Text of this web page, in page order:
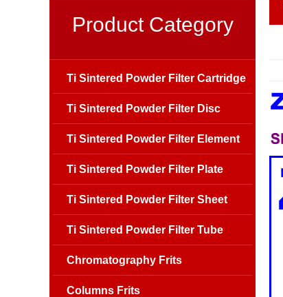
Product Category
Ti Sintered Powder Filter Cartridge
Ti Sintered Powder Filter Disc
Ti Sintered Powder Filter Element
Ti Sintered Powder Filter Plate
Ti Sintered Powder Filter Sheet
Ti Sintered Powder Filter Tube
Chromatography Frits
Columns Frits